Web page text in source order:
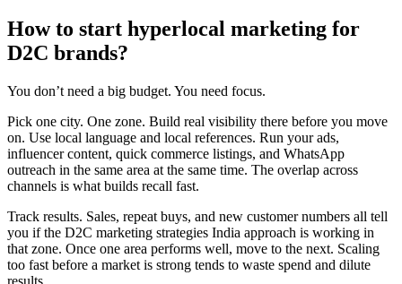
How to start hyperlocal marketing for
D2C brands?
You don’t need a big budget. You need focus.
Pick one city. One zone. Build real visibility there before you move
on. Use local language and local references. Run your ads,
influencer content, quick commerce listings, and WhatsApp
outreach in the same area at the same time. The overlap across
channels is what builds recall fast.
Track results. Sales, repeat buys, and new customer numbers all tell
you if the D2C marketing strategies India approach is working in
that zone. Once one area performs well, move to the next. Scaling
too fast before a market is strong tends to waste spend and dilute
results.